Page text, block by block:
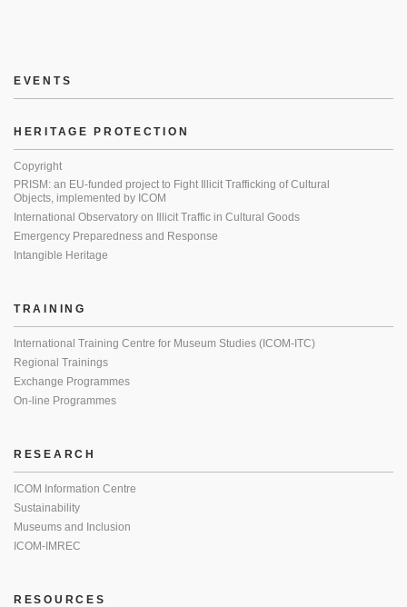
EVENTS
HERITAGE PROTECTION
Copyright
PRISM: an EU-funded project to Fight Illicit Trafficking of Cultural
Objects, implemented by ICOM
International Observatory on Illicit Traffic in Cultural Goods
Emergency Preparedness and Response
Intangible Heritage
TRAINING
International Training Centre for Museum Studies (ICOM-ITC)
Regional Trainings
Exchange Programmes
On-line Programmes
RESEARCH
ICOM Information Centre
Sustainability
Museums and Inclusion
ICOM-IMREC
RESOURCES